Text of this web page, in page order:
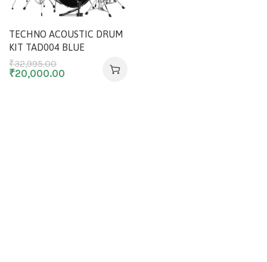
TECHNO ACOUSTIC DRUM
KIT TAD004 BLUE
₹32,995.00
₹20,000.00